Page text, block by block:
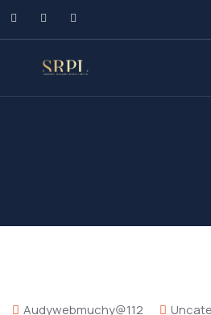
Audywebmuchy@112